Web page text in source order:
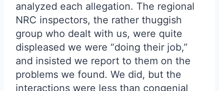
analyzed each allegation. The regional
NRC inspectors, the rather thuggish
group who dealt with us, were quite
displeased we were “doing their job,”
and insisted we report to them on the
problems we found. We did, but the
interactions were less than congenial